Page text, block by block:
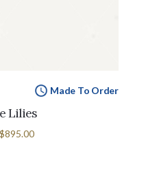
Made To Order
Lilies
$895.00